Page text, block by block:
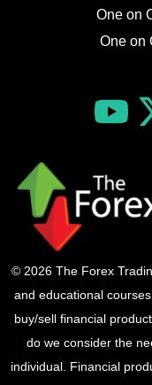
One on
One on
© 2026 The Forex
and educational
buy/sell financial
do we consider the
individual. Financial